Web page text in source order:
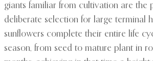
giants familiar from cultivation are the
deliberate selection for large terminal
sunflowers complete their entire life
season, from seed to mature plant in